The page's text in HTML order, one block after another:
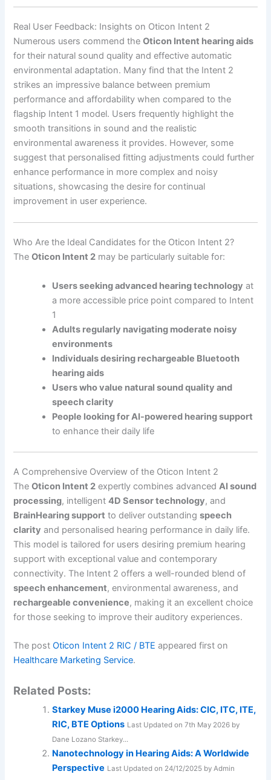
Real User Feedback: Insights on Oticon Intent 2
Numerous users commend theOticon Intent hearing aids
for their natural sound quality and effective automatic
environmental adaptation. Many find that the Intent 2
strikes an impressive balance between premium
performance and affordability when compared to the
flagship Intent 1 model. Users frequently highlight the
smooth transitions in sound and the realistic
environmental awareness it provides. However, some
suggest that personalised fitting adjustments could further
enhance performance in more complex and noisy
situations, showcasing the desire for continual
improvement in user experience.
Who Are the Ideal Candidates for the Oticon Intent 2?
TheOticon Intent 2 may be particularly suitable for:
Users seeking advanced hearing technology at
a more accessible price point compared to Intent
1
Adults regularly navigating moderate noisy
environments
Individuals desiring rechargeable Bluetooth
hearing aids
Users who value natural sound quality and
speech clarity
People looking for AI-powered hearing support
to enhance their daily life
A Comprehensive Overview of the Oticon Intent 2
TheOticon Intent 2 expertly combines advancedAI sound
processing, intelligent4D Sensor technology, and
BrainHearing support to deliver outstandingspeech
clarity and personalised hearing performance in daily life.
This model is tailored for users desiring premium hearing
support with exceptional value and contemporary
connectivity. The Intent 2 offers a well-rounded blend of
speech enhancement, environmental awareness, and
rechargeable convenience, making it an excellent choice
for those seeking to improve their auditory experiences.
The postOticon Intent 2 RIC / BTE appeared first on
Healthcare Marketing Service.
Related Posts:
Starkey Muse i2000 Hearing Aids: CIC, ITC, ITE,
RIC, BTE Options Last Updated on 7th May 2026 by
Dane Lozano Starkey...
Nanotechnology in Hearing Aids: A Worldwide
Perspective Last Updated on 24/12/2025 by Admin